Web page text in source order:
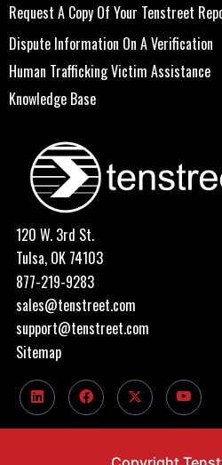
Request A Copy Of Your Tenstreet
Dispute Information On A Verification
Human Trafficking Victim Assistance
Knowledge Base
120 W. 3rd St.
Tulsa, OK 74103
877-219-9283
sales@tenstreet.com
support@tenstreet.com
Sitemap